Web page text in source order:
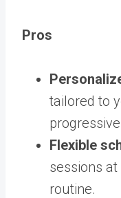
Pros
tailored to
Flexible
sessions
routine.